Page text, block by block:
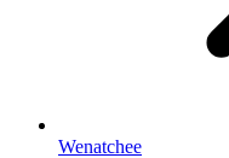
Wenatchee